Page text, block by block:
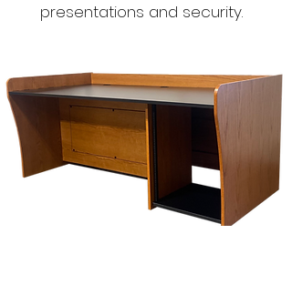
presentations and security.